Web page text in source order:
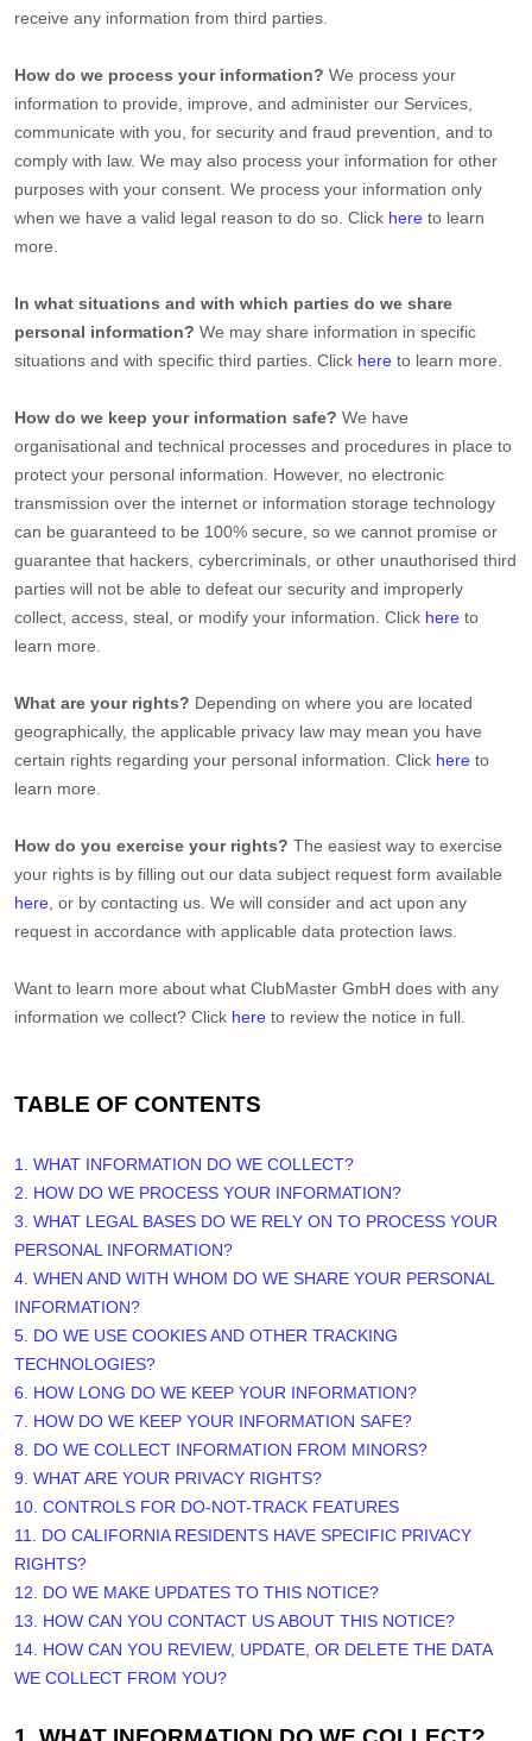
receive any information from third parties.
How do we process your information? We process your
information to provide, improve, and administer our Services,
communicate with you, for security and fraud prevention, and to
comply with law. We may also process your information for other
purposes with your consent. We process your information only
when we have a valid legal reason to do so. Click here to learn
more.
In what situations and with which parties do we share
personal information? We may share information in specific
situations and with specific third parties. Click here to learn more.
How do we keep your information safe? We have
organisational and technical processes and procedures in place to
protect your personal information. However, no electronic
transmission over the internet or information storage technology
can be guaranteed to be 100% secure, so we cannot promise or
guarantee that hackers, cybercriminals, or other unauthorised third
parties will not be able to defeat our security and improperly
collect, access, steal, or modify your information. Click here to
learn more.
What are your rights? Depending on where you are located
geographically, the applicable privacy law may mean you have
certain rights regarding your personal information. Click here to
learn more.
How do you exercise your rights? The easiest way to exercise
your rights is by filling out our data subject request form available
here , or by contacting us. We will consider and act upon any
request in accordance with applicable data protection laws.
Want to learn more about what ClubMaster GmbH does with any
information we collect? Click here to review the notice in full.
TABLE OF CONTENTS
1. WHAT INFORMATION DO WE COLLECT?
2. HOW DO WE PROCESS YOUR INFORMATION?
3. WHAT LEGAL BASES DO WE RELY ON TO PROCESS YOUR
PERSONAL INFORMATION?
4. WHEN AND WITH WHOM DO WE SHARE YOUR PERSONAL
INFORMATION?
5. DO WE USE COOKIES AND OTHER TRACKING
TECHNOLOGIES?
6. HOW LONG DO WE KEEP YOUR INFORMATION?
7. HOW DO WE KEEP YOUR INFORMATION SAFE?
8. DO WE COLLECT INFORMATION FROM MINORS?
9. WHAT ARE YOUR PRIVACY RIGHTS?
10. CONTROLS FOR DO-NOT-TRACK FEATURES
11. DO CALIFORNIA RESIDENTS HAVE SPECIFIC PRIVACY
RIGHTS?
12. DO WE MAKE UPDATES TO THIS NOTICE?
13. HOW CAN YOU CONTACT US ABOUT THIS NOTICE?
14. HOW CAN YOU REVIEW, UPDATE, OR DELETE THE DATA
WE COLLECT FROM YOU?